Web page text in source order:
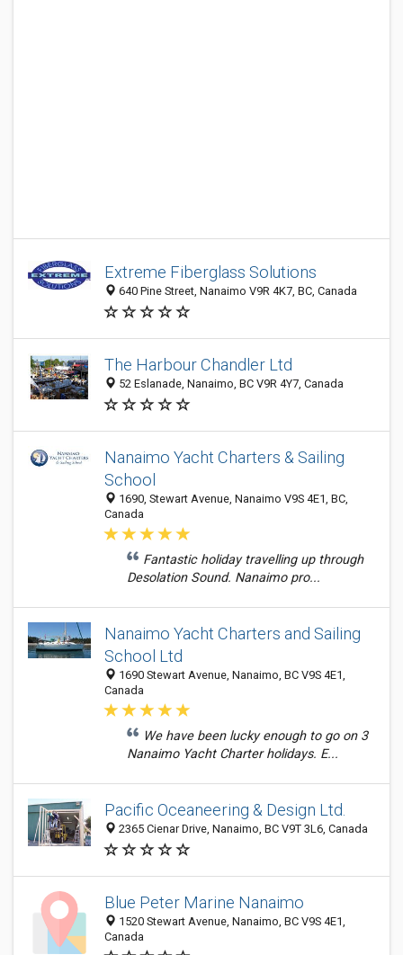
Extreme Fiberglass Solutions
640 Pine Street, Nanaimo V9R 4K7, BC, Canada
The Harbour Chandler Ltd
52 Eslanade, Nanaimo, BC V9R 4Y7, Canada
Nanaimo Yacht Charters & Sailing
School
1690, Stewart Avenue, Nanaimo V9S 4E1, BC,
Canada
Fantastic holiday travelling up through
Desolation Sound. Nanaimo pro...
Nanaimo Yacht Charters and Sailing
School Ltd
1690 Stewart Avenue, Nanaimo, BC V9S 4E1,
Canada
We have been lucky enough to go on 3
Nanaimo Yacht Charter holidays. E...
Pacific Oceaneering & Design Ltd.
2365 Cienar Drive, Nanaimo, BC V9T 3L6, Canada
Blue Peter Marine Nanaimo
1520 Stewart Avenue, Nanaimo, BC V9S 4E1,
Canada